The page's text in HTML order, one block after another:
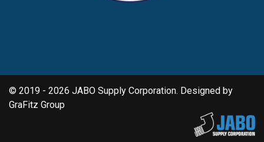
© 2019 - 2026 JABO Supply Corporation. Designed by
GraFitz Group